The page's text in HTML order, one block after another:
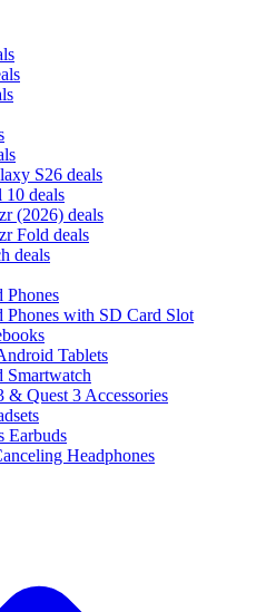
S26 deals
10 deals
(2026) deals
Fold deals
deals
Phones
Phones with SD Card Slot
Tablets
Smartwatch
& Quest 3 Accessories
Earbuds
Headphones